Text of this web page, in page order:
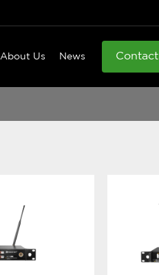
About Us News Contact